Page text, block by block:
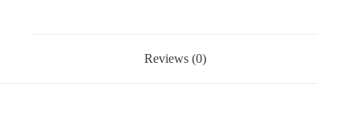
Reviews (0)